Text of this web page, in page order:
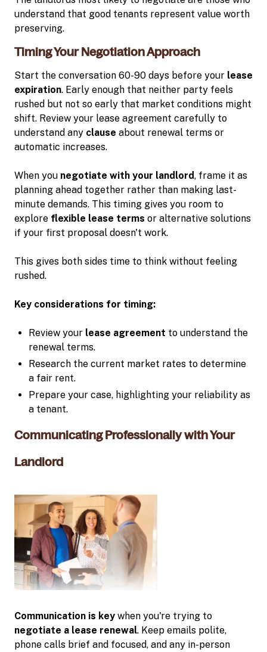
understand that good tenants represent value worth
preserving.
Timing Your Negotiation Approach
Start the conversation 60-90 days before your lease
expiration. Early enough that neither party feels
rushed but not so early that market conditions might
shift. Review your lease agreement carefully to
understand any clause about renewal terms or
automatic increases.
When you negotiate with your landlord, frame it as
planning ahead together rather than making last-
minute demands. This timing gives you room to
explore flexible lease terms or alternative solutions
if your first proposal doesn't work.
This gives both sides time to think without feeling
rushed.
Key considerations for timing:
Review your lease agreement to understand the
renewal terms.
Research the current market rates to determine
a fair rent.
Prepare your case, highlighting your reliability as
a tenant.
Communicating Professionally with Your
Landlord
Communication is key when you're trying to
negotiate a lease renewal. Keep emails polite,
phone calls brief and focused, and any in-person